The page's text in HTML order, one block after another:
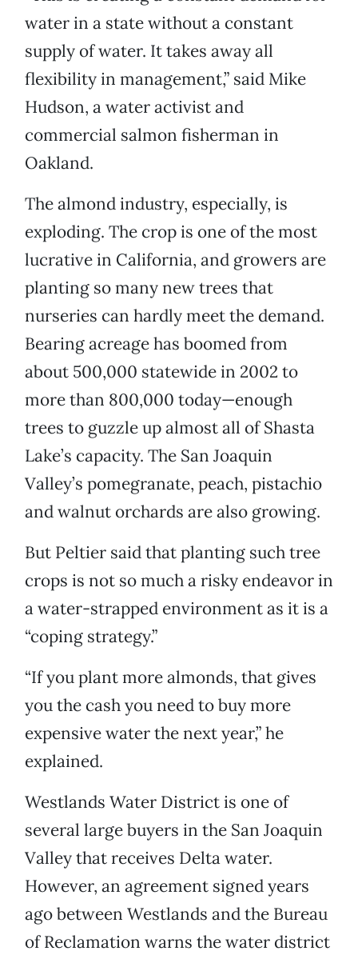
water in a state without a constant
supply of water. It takes away all
flexibility in management,” said Mike
Hudson, a water activist and
commercial salmon fisherman in
Oakland.
The almond industry, especially, is
exploding. The crop is one of the most
lucrative in California, and growers are
planting so many new trees that
nurseries can hardly meet the demand.
Bearing acreage has boomed from
about 500,000 statewide in 2002 to
more than 800,000 today—enough
trees to guzzle up almost all of Shasta
Lake’s capacity. The San Joaquin
Valley’s pomegranate, peach, pistachio
and walnut orchards are also growing.
But Peltier said that planting such tree
crops is not so much a risky endeavor in
a water-strapped environment as it is a
“coping strategy.”
“If you plant more almonds, that gives
you the cash you need to buy more
expensive water the next year,” he
explained.
Westlands Water District is one of
several large buyers in the San Joaquin
Valley that receives Delta water.
However, an agreement signed years
ago between Westlands and the Bureau
of Reclamation warns the water district